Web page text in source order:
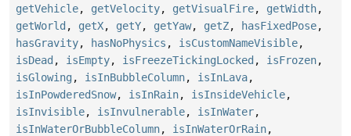
getVehicle, getVelocity, getVisualFire, getWidth,
getWorld , getX, getY, getYaw, getZ, hasFixedPose,
hasGravity, hasNoPhysics , isCustomNameVisible,
isDead , isEmpty, isFreezeTickingLocked , isFrozen,
isGlowing , isInBubbleColumn, isInLava,
isInPowderedSnow, isInRain, isInsideVehicle,
isInvisible, isInvulnerable, isInWater,
isInWaterOrBubbleColumn, isInWaterOrRain,